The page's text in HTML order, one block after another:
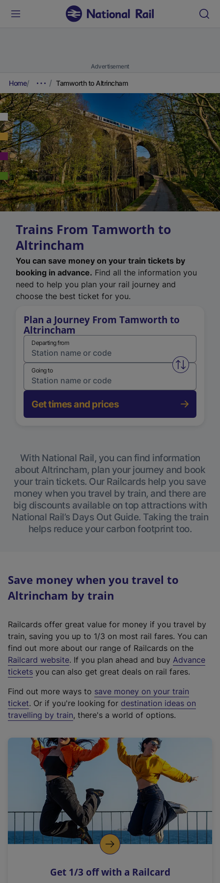
Advertisement
Home Tamworth to Altrincham
Trains From Tamworth to
Altrincham
You can save money on your train tickets by
booking in advance. Find all the information you
need to help you plan your rail journey and
choose the best ticket for you.
Plan a Journey From Tamworth to
Altrincham
Departing from
Swap
Going to
Get times and prices
With National Rail, you can find information
about Altrincham, plan your journey and book
your train tickets. Our Railcards help you save
money when you travel by train, and there are
big discounts available on top attractions with
National Rail’s Days Out Guide. Taking the train
helps reduce your carbon footprint too.
Save money when you travel to
Altrincham by train
Railcards offer great value for money if you travel by
train, saving you up to 1/3 on most rail fares. You can
find out more about our range of Railcards on the
Railcard website(
e
t
e
r
a
l
i
n
k
o
p
s
. If you plan ahead and buy Advance
tickets you can also get great deals on rail fares.
Find out more ways to save money on your train
ticket. Or if you're looking for destination ideas on
travelling by train, there's a world of options.
Get 1/3 off with a Railcard